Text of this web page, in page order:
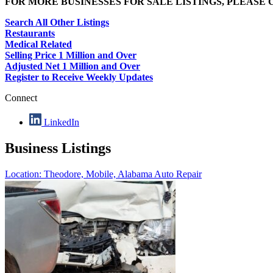
Search All Other Listings
Restaurants
Medical Related
Selling Price 1 Million and Over
Adjusted Net 1 Million and Over
Register to Receive Weekly Updates
Connect
LinkedIn
Business Listings
Location: Theodore, Mobile, Alabama Auto Repair